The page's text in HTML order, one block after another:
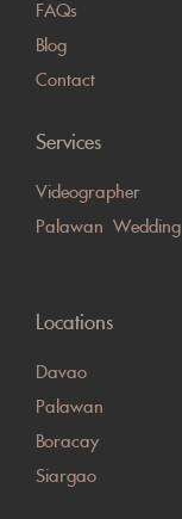
FAQs
Blog
Contact
Services
Videographer
Palawan Wedding
Locations
Davao
Palawan
Boracay
Siargao